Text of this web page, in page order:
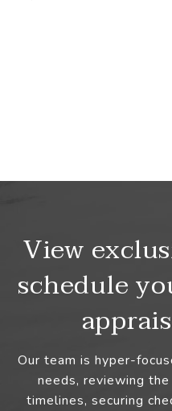
View
schedule
Our team is hyper-
needs, reviewing
timelines, securing